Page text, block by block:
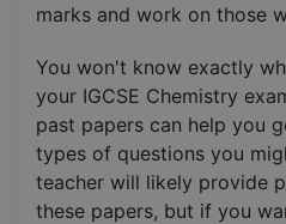
marks and work on those
You won't know exactly
your IGCSE Chemistry
past papers can help you
types of questions you
teacher will likely provide
these papers, but if you